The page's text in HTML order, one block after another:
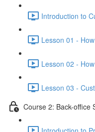
Introduction to
Lesson 01 -
Lesson 02 -
Lesson 03 -
Course 2: Back-office